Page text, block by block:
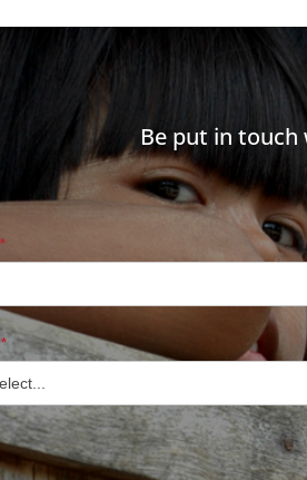
Be put in